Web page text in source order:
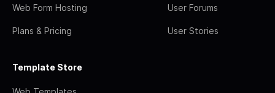
Web Form Hosting
Plans & Pricing
User Forums
User Stories
Template Store